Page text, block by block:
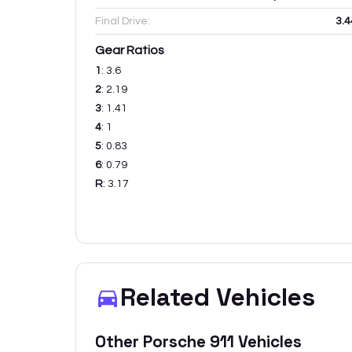
Final Drive:
Gear Ratios
1 : 3.6
2: 2.19
3: 1.41
4: 1
5: 0.83
6: 0.79
R: 3.17
Related Vehicles
Other Porsche 911 Vehicles